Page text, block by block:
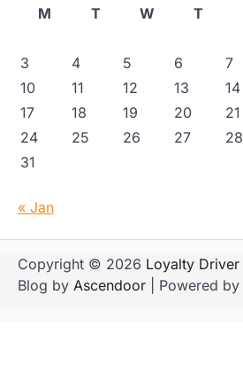
M
T W T
3
4 5 6 7
10
11 12 13 14
17
18 19 20 21
24
25 26 27 28
31
« Jan
Copyright © 2026 Loyalty Driver
Blog by Ascendoor | Powered by